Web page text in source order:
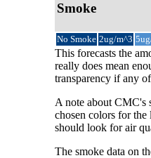
Smoke
No Smoke 2ug/m^3
This forecasts the
really does mean
transparency if any
A note about CMC's
chosen colors for
should look for air
The smoke data on